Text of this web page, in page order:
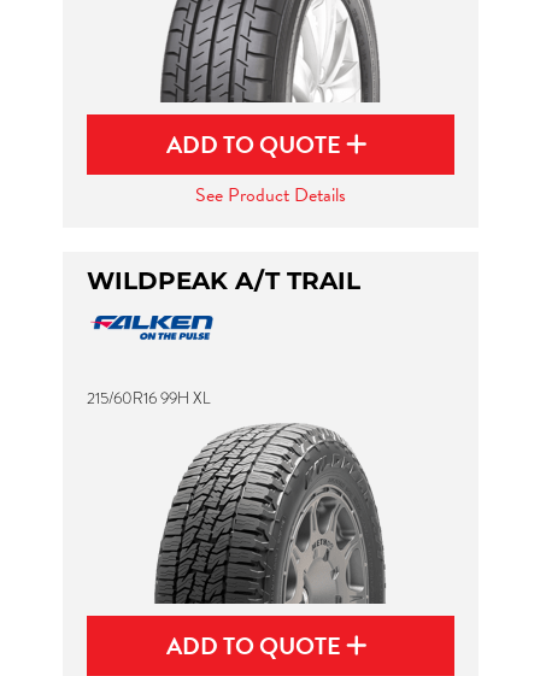
ADD TO QUOTE
See Product Details
WILDPEAK A/T TRAIL
215/60R16 99H XL
ADD TO QUOTE